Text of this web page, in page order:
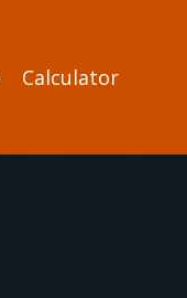
Calculator